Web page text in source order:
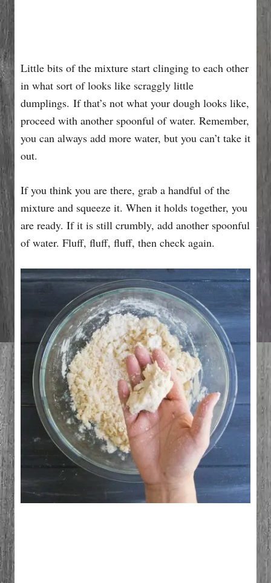
Little bits of the mixture start clinging to each other
in what sort of looks like scraggly little
dumplings. If that’s not what your dough looks like,
proceed with another spoonful of water. Remember,
you can always add more water, but you can’t take it
out.
If you think you are there, grab a handful of the
mixture and squeeze it. When it holds together, you
are ready. If it is still crumbly, add another spoonful
of water. Fluff, fluff, fluff, then check again.